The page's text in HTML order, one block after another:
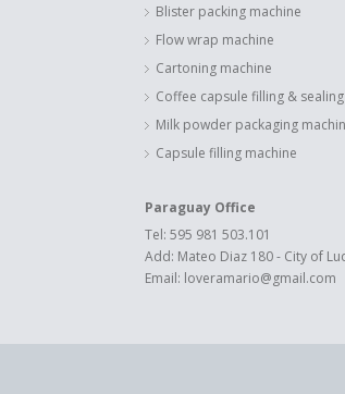
Blister packing machine
Flow wrap machine
Cartoning machine
Coffee capsule filling &
Milk powder packaging
Capsule filling machine
Paraguay Office
Tel: 595 981 503.101
Add: Mateo Diaz 180 - City of
Email: loveramario@gmail.com